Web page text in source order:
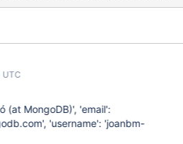
on FCV
an
designed to support this. (2)
command since is only emitted
is incompatible with FCV changes
UTC
(at MongoDB)', 'email':
'username': 'joanbm-